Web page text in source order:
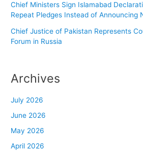
Chief Ministers Sign Islamabad
Repeat Pledges Instead of Announcing
Chief Justice of Pakistan Represents
Forum in Russia
Archives
July 2026
June 2026
May 2026
April 2026